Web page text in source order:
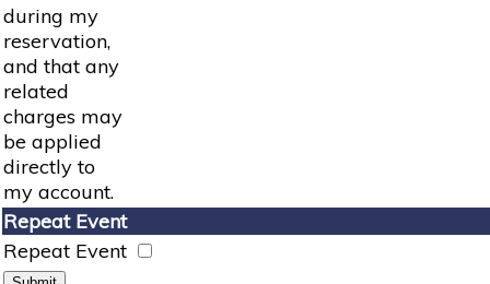
during my
reservation,
and that any
related
charges may
be applied
directly to
my account.
Repeat Event
Repeat Event